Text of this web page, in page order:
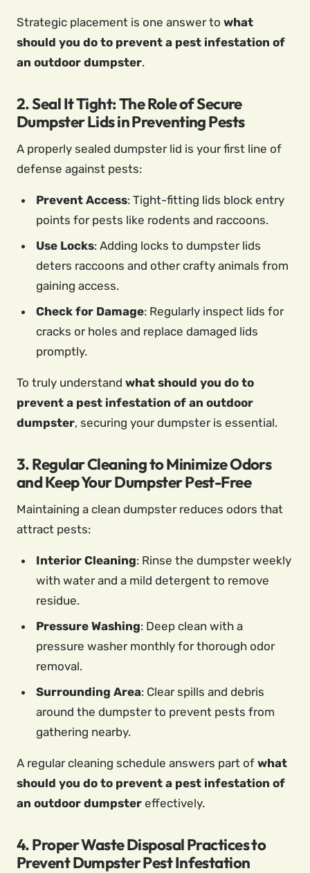
Strategic placement is one answer to what
should you do to prevent a pest infestation of
an outdoor dumpster.
2. Seal It Tight: The Role of Secure
Dumpster Lids in Preventing Pests
A properly sealed dumpster lid is your first line of
defense against pests:
Prevent Access: Tight-fitting lids block entry
points for pests like rodents and raccoons.
Use Locks: Adding locks to dumpster lids
deters raccoons and other crafty animals from
gaining access.
Check for Damage: Regularly inspect lids for
cracks or holes and replace damaged lids
promptly.
To truly understand what should you do to
prevent a pest infestation of an outdoor
dumpster, securing your dumpster is essential.
3. Regular Cleaning to Minimize Odors
and Keep Your Dumpster Pest-Free
Maintaining a clean dumpster reduces odors that
attract pests:
Interior Cleaning: Rinse the dumpster weekly
with water and a mild detergent to remove
residue.
Pressure Washing: Deep clean with a
pressure washer monthly for thorough odor
removal.
Surrounding Area: Clear spills and debris
around the dumpster to prevent pests from
gathering nearby.
A regular cleaning schedule answers part of what
should you do to prevent a pest infestation of
an outdoor dumpster effectively.
4. Proper Waste Disposal Practices to
Prevent Dumpster Pest Infestation